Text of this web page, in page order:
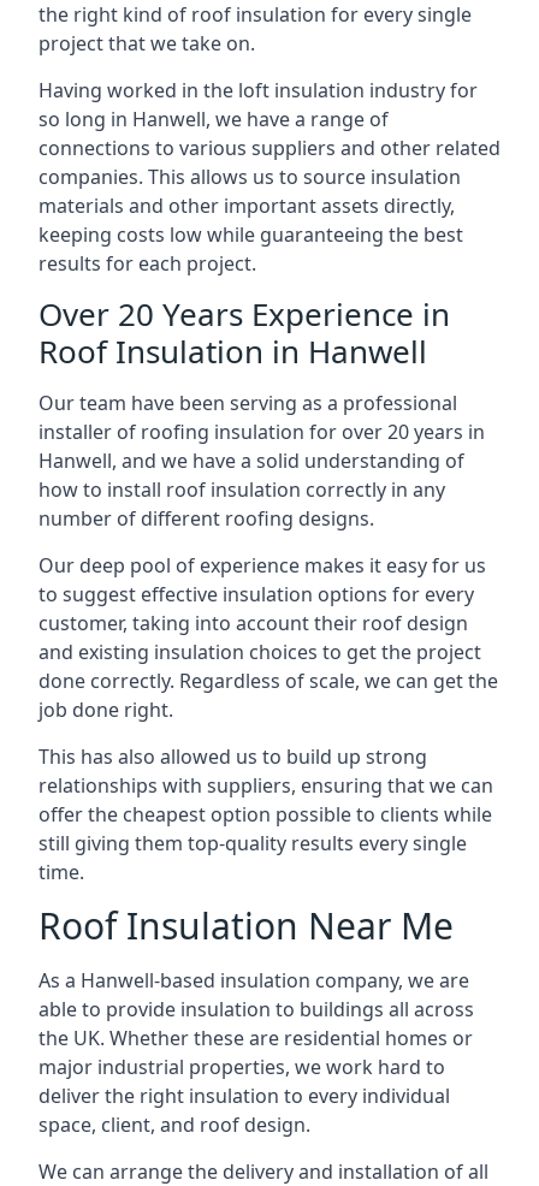
the right kind of roof insulation for every single
project that we take on.
Having worked in the loft insulation industry for
so long in Hanwell, we have a range of
connections to various suppliers and other related
companies. This allows us to source insulation
materials and other important assets directly,
keeping costs low while guaranteeing the best
results for each project.
Over 20 Years Experience in
Roof Insulation in Hanwell
Our team have been serving as a professional
installer of roofing insulation for over 20 years in
Hanwell, and we have a solid understanding of
how to install roof insulation correctly in any
number of different roofing designs.
Our deep pool of experience makes it easy for us
to suggest effective insulation options for every
customer, taking into account their roof design
and existing insulation choices to get the project
done correctly. Regardless of scale, we can get the
job done right.
This has also allowed us to build up strong
relationships with suppliers, ensuring that we can
offer the cheapest option possible to clients while
still giving them top-quality results every single
time.
Roof Insulation Near Me
As a Hanwell-based insulation company, we are
able to provide insulation to buildings all across
the UK. Whether these are residential homes or
major industrial properties, we work hard to
deliver the right insulation to every individual
space, client, and roof design.
We can arrange the delivery and installation of all